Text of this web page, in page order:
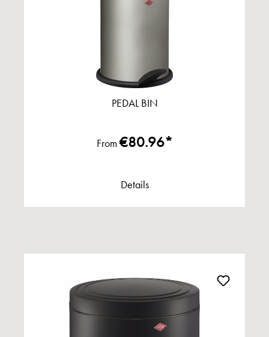
PEDAL BIN
From€80.96*
Details